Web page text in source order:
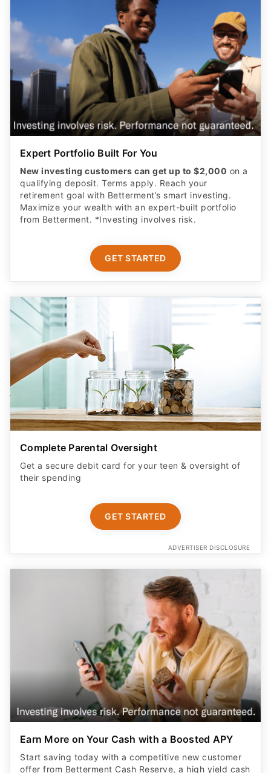
Expert Portfolio Built For You
New investing customers can get up to $2,000 on a
qualifying deposit. Terms apply. Reach your
retirement goal with Betterment’s smart investing.
Maximize your wealth with an expert-built portfolio
from Betterment. *Investing involves risk.​
GET STARTED
Complete Parental Oversight
Get a secure debit card for your teen & oversight of
their spending
GET STARTED
ADVERTISER DISCLOSURE
Earn More on Your Cash with a Boosted APY
Start saving today with a competitive new customer
offer from Betterment Cash Reserve, a high yield cash